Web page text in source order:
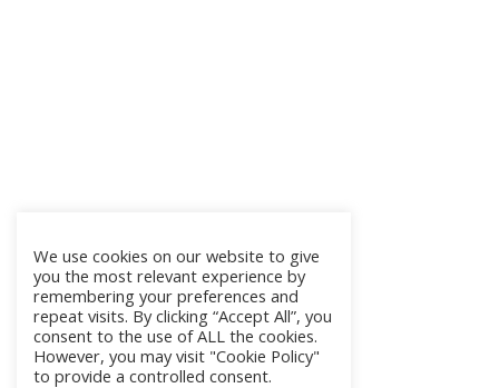
We use cookies on our website to give
you the most relevant experience by
remembering your preferences and
repeat visits. By clicking “Accept All”, you
consent to the use of ALL the cookies.
However, you may visit "Cookie Policy"
to provide a controlled consent.